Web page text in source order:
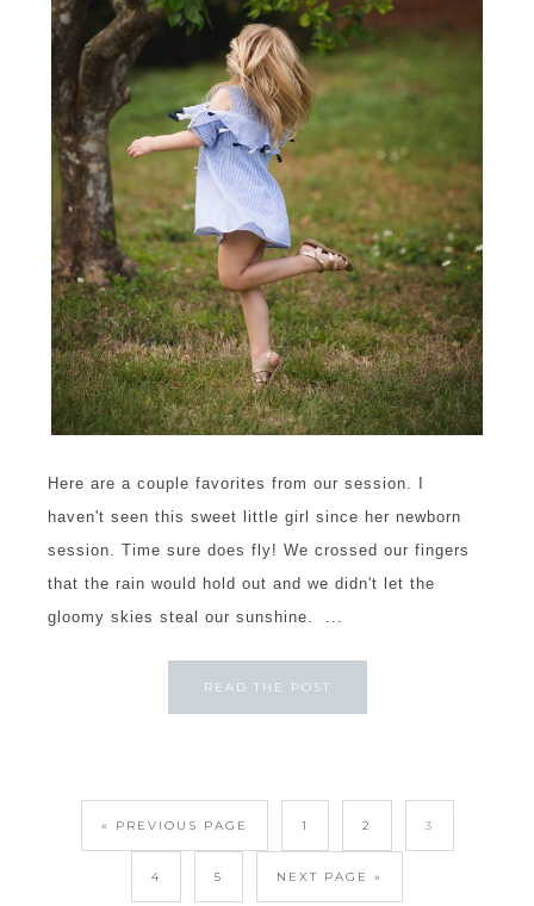
Here are a couple favorites from our session. I
haven't seen this sweet little girl since her newborn
session. Time sure does fly! We crossed our fingers
that the rain would hold out and we didn't let the
gloomy skies steal our sunshine. ...
READ THE POST
« PREVIOUS PAGE 1 2 3
4 5 NEXT PAGE »